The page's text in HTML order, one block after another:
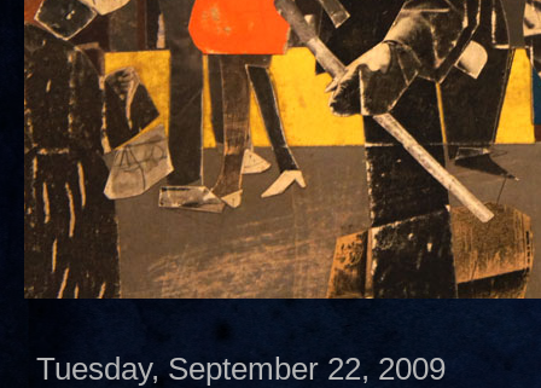
Tuesday, September 22, 2009